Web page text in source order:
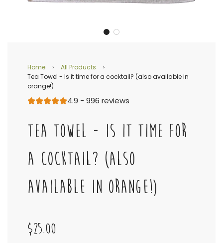
Home › All Products
›
Tea Towel - Is it time for a cocktail? (also available in
orange!)
4.9 - 996 reviews
TEA TOWEL - IS IT TIME FOR
A COCKTAIL? (ALSO
AVAILABLE IN ORANGE!)
$25.00